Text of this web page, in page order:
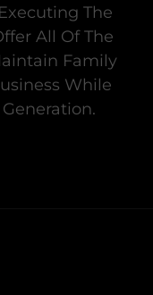
The
All Of The
Family
While